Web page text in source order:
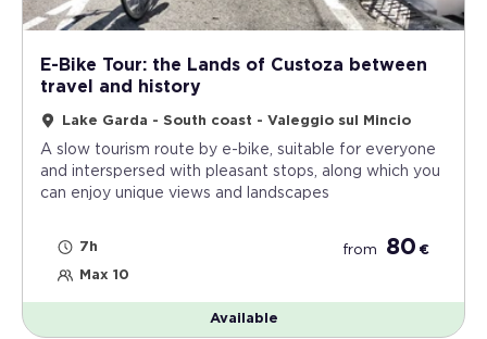
E-Bike Tour: the Lands of Custoza between
travel and history
Lake Garda - South coast - Valeggio sul Mincio
A slow tourism route by e-bike, suitable for everyone
and interspersed with pleasant stops, along which you
can enjoy unique views and landscapes
7h
Max 10
from 80 €
Available